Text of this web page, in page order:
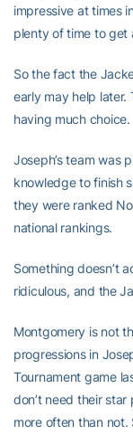
impressive at times
plenty of time to get
So the fact the
early may help
having much choice.
Joseph’s team was
knowledge to finish
they were ranked
national rankings.
Something doesn’t
ridiculous, and the
Montgomery is not
progressions in
Tournament game
don’t need their
more often than